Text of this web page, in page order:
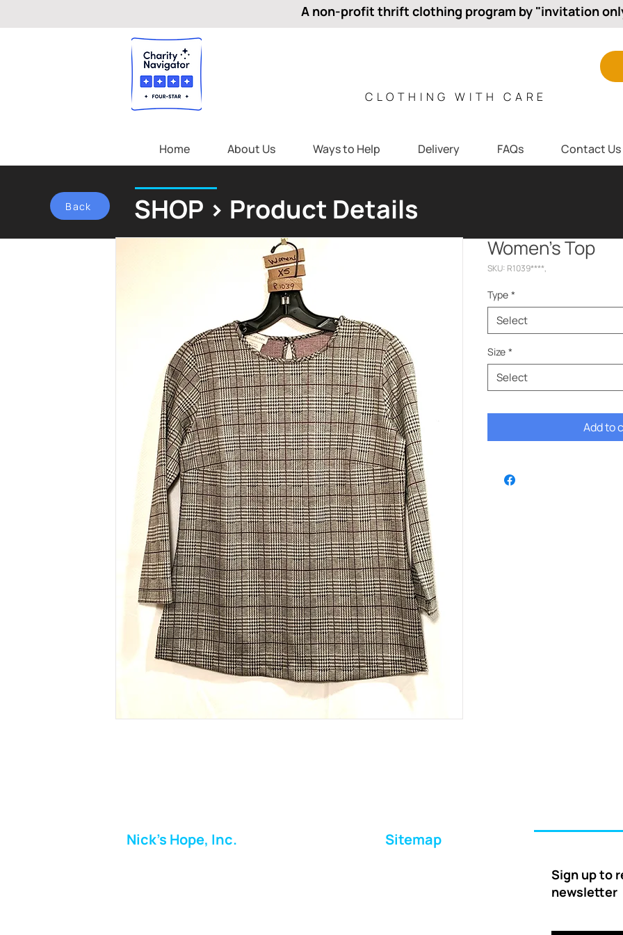
A non-profit thrift clothing program by "invitation
CLOTHING WITH CARE
Home About Us Ways to Help Delivery FAQs Contact Us
Back SHOP > Product Details
Women’s Top
SKU: R1039****,
Type *
Select
Size *
Select
Add to
Nick's Hope, Inc. Sitemap
Sign up to
newsletter